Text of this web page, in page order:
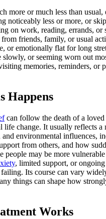
more or much less than
noticeably less or more, or
on work, reading, errands, or
friends, family, or usual
or emotionally flat for long
slowly, or seeming worn out
memories, reminders, or
Happens
can follow the death of a loved
life change. It usually reflects
environmental influences,
from others, and how
people may be more
, limited support, or
failing. Its course can vary
things can shape how
Works